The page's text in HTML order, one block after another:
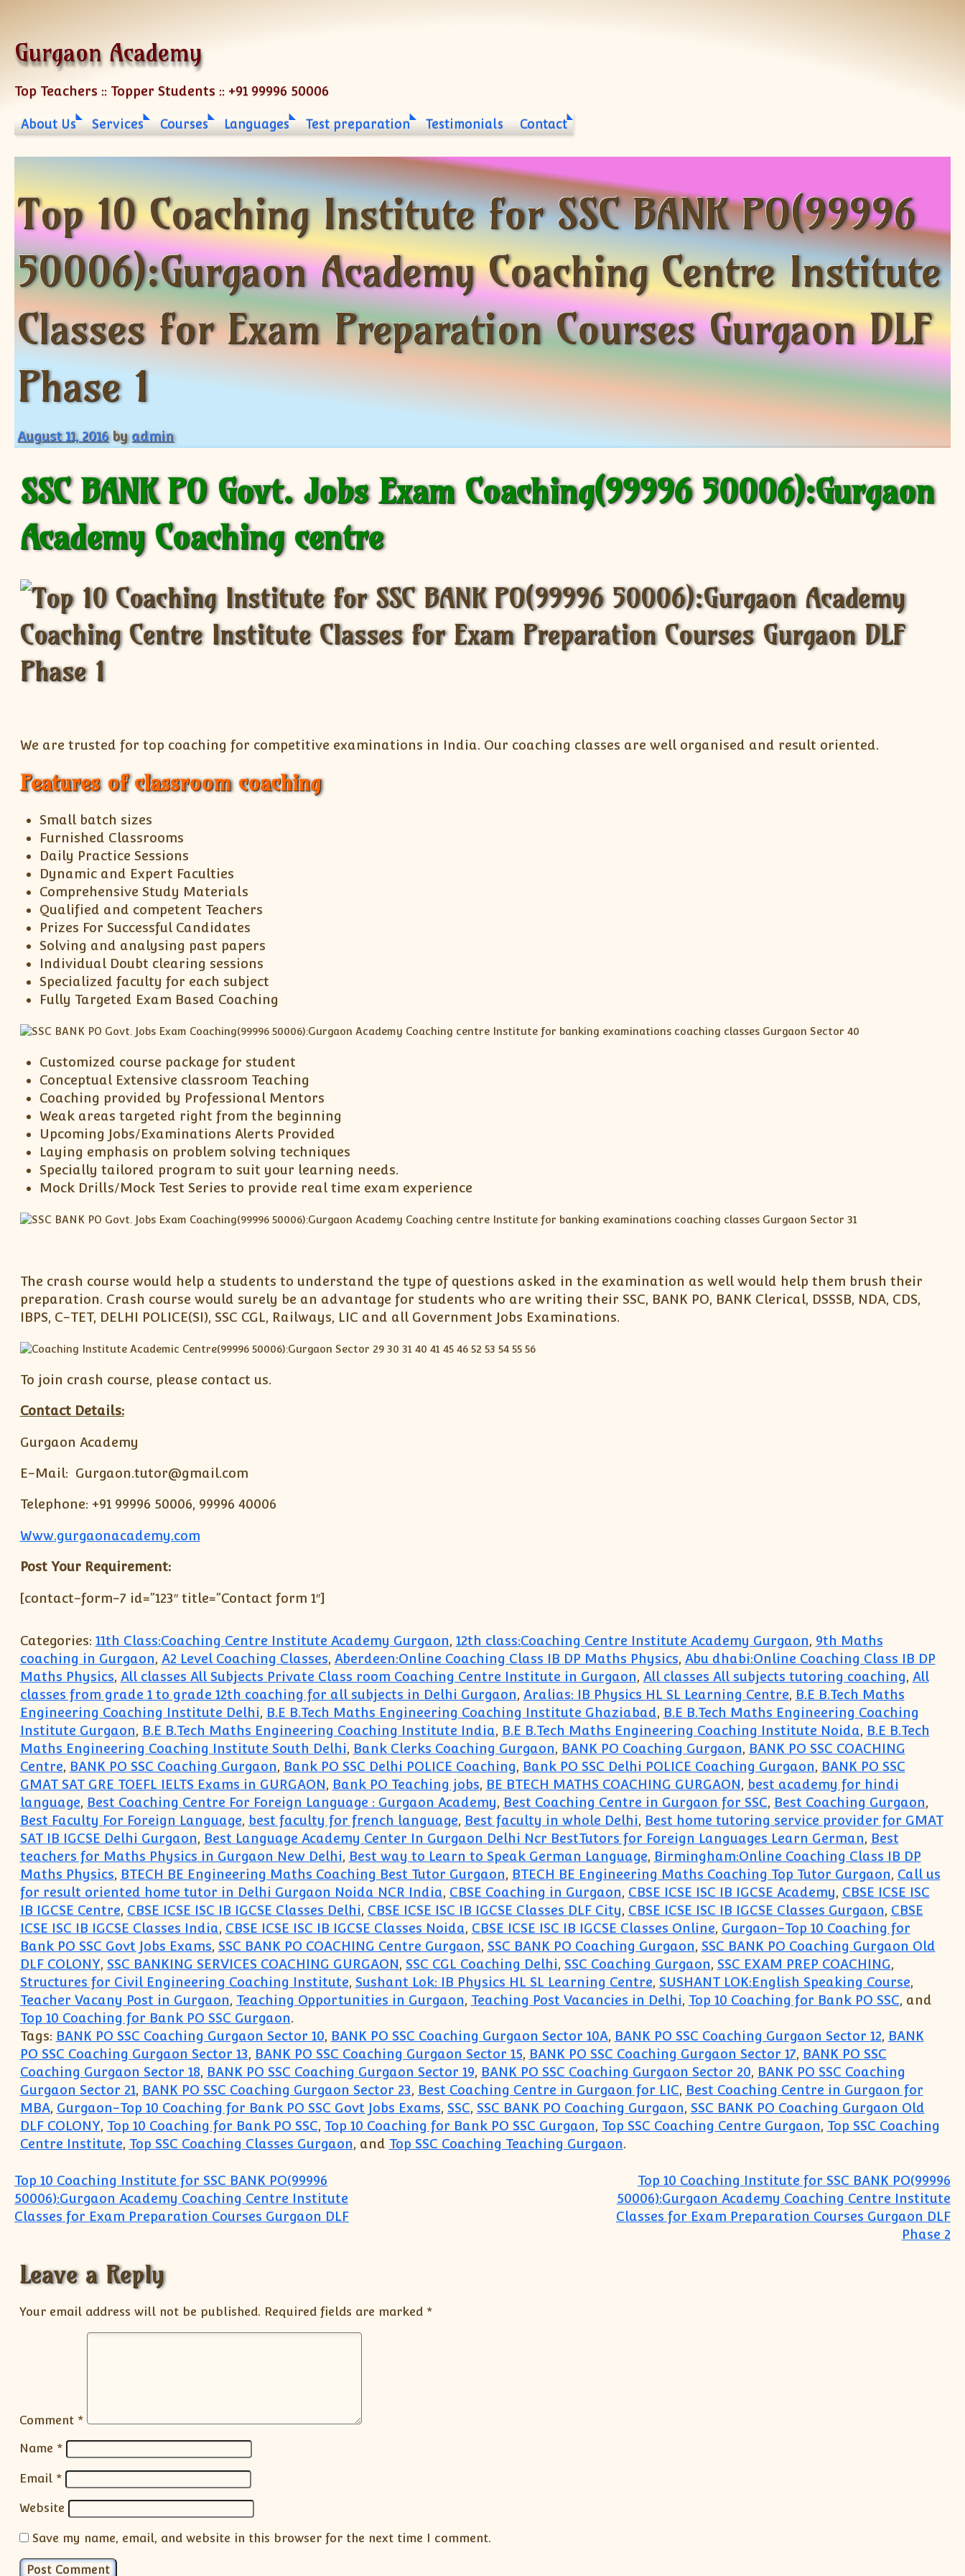
Gurgaon Academy
Top Teachers :: Topper Students :: +91 99996 50006
About Us Services Courses Languages Test preparation Testimonials Contact
Top 10 Coaching Institute for SSC BANK PO(99996
50006):Gurgaon Academy Coaching Centre Institute
Classes for Exam Preparation Courses Gurgaon DLF
Phase 1
August 11, 2016 byadmin
SSC BANK PO Govt. Jobs Exam Coaching(99996 50006):Gurgaon
Academy Coaching centre
We are trusted for top coaching for competitive examinations in India. Our coaching classes are well organised and result oriented.
Features of classroom coaching
Small batch sizes
Furnished Classrooms
Daily Practice Sessions
Dynamic and Expert Faculties
Comprehensive Study Materials
Qualified and competent Teachers
Prizes For Successful Candidates
Solving and analysing past papers
Individual Doubt clearing sessions
Specialized faculty for each subject
Fully Targeted Exam Based Coaching
Customized course package for student
Conceptual Extensive classroom Teaching
Coaching provided by Professional Mentors
Weak areas targeted right from the beginning
Upcoming Jobs/Examinations Alerts Provided
Laying emphasis on problem solving techniques
Specially tailored program to suit your learning needs.
Mock Drills/Mock Test Series to provide real time exam experience
The crash course would help a students to understand the type of questions asked in the examination as well would help them brush their
preparation. Crash course would surely be an advantage for students who are writing their SSC, BANK PO, BANK Clerical, DSSSB, NDA, CDS,
IBPS, C-TET, DELHI POLICE(SI), SSC CGL, Railways, LIC and all Government Jobs Examinations.
To join crash course, please contact us.
Contact Details:
Gurgaon Academy
E-Mail: Gurgaon.tutor@gmail.com
Telephone: +91 99996 50006, 99996 40006
Www.gurgaonacademy.com
Post Your Requirement:
[contact-form-7 id=”123″ title=”Contact form 1″]
Categories: 11th Class:Coaching Centre Institute Academy Gurgaon, 12th class:Coaching Centre Institute Academy Gurgaon, 9th Maths
coaching in Gurgaon, A2 Level Coaching Classes, Aberdeen:Online Coaching Class IB DP Maths Physics, Abu dhabi:Online Coaching Class IB DP
Maths Physics, All classes All Subjects Private Class room Coaching Centre Institute in Gurgaon, All classes All subjects tutoring coaching, All
classes from grade 1 to grade 12th coaching for all subjects in Delhi Gurgaon, Aralias: IB Physics HL SL Learning Centre, B.E B.Tech Maths
Engineering Coaching Institute Delhi, B.E B.Tech Maths Engineering Coaching Institute Ghaziabad, B.E B.Tech Maths Engineering Coaching
Institute Gurgaon, B.E B.Tech Maths Engineering Coaching Institute India, B.E B.Tech Maths Engineering Coaching Institute Noida, B.E B.Tech
Maths Engineering Coaching Institute South Delhi, Bank Clerks Coaching Gurgaon, BANK PO Coaching Gurgaon, BANK PO SSC COACHING
Centre, BANK PO SSC Coaching Gurgaon, Bank PO SSC Delhi POLICE Coaching, Bank PO SSC Delhi POLICE Coaching Gurgaon, BANK PO SSC
GMAT SAT GRE TOEFL IELTS Exams in GURGAON, Bank PO Teaching jobs, BE BTECH MATHS COACHING GURGAON, best academy for hindi
language, Best Coaching Centre For Foreign Language : Gurgaon Academy, Best Coaching Centre in Gurgaon for SSC, Best Coaching Gurgaon,
Best Faculty For Foreign Language, best faculty for french language, Best faculty in whole Delhi, Best home tutoring service provider for GMAT
SAT IB IGCSE Delhi Gurgaon, Best Language Academy Center In Gurgaon Delhi Ncr BestTutors for Foreign Languages Learn German, Best
teachers for Maths Physics in Gurgaon New Delhi, Best way to Learn to Speak German Language, Birmingham:Online Coaching Class IB DP
Maths Physics, BTECH BE Engineering Maths Coaching Best Tutor Gurgaon, BTECH BE Engineering Maths Coaching Top Tutor Gurgaon, Call us
for result oriented home tutor in Delhi Gurgaon Noida NCR India, CBSE Coaching in Gurgaon, CBSE ICSE ISC IB IGCSE Academy, CBSE ICSE ISC
IB IGCSE Centre, CBSE ICSE ISC IB IGCSE Classes Delhi, CBSE ICSE ISC IB IGCSE Classes DLF City, CBSE ICSE ISC IB IGCSE Classes Gurgaon, CBSE
ICSE ISC IB IGCSE Classes India, CBSE ICSE ISC IB IGCSE Classes Noida, CBSE ICSE ISC IB IGCSE Classes Online, Gurgaon-Top 10 Coaching for
Bank PO SSC Govt Jobs Exams, SSC BANK PO COACHING Centre Gurgaon, SSC BANK PO Coaching Gurgaon, SSC BANK PO Coaching Gurgaon Old
DLF COLONY, SSC BANKING SERVICES COACHING GURGAON, SSC CGL Coaching Delhi, SSC Coaching Gurgaon, SSC EXAM PREP COACHING,
Structures for Civil Engineering Coaching Institute, Sushant Lok: IB Physics HL SL Learning Centre, SUSHANT LOK:English Speaking Course,
Teacher Vacany Post in Gurgaon, Teaching Opportunities in Gurgaon, Teaching Post Vacancies in Delhi, Top 10 Coaching for Bank PO SSC, and
Top 10 Coaching for Bank PO SSC Gurgaon.
Tags: BANK PO SSC Coaching Gurgaon Sector 10, BANK PO SSC Coaching Gurgaon Sector 10A, BANK PO SSC Coaching Gurgaon Sector 12, BANK
PO SSC Coaching Gurgaon Sector 13, BANK PO SSC Coaching Gurgaon Sector 15, BANK PO SSC Coaching Gurgaon Sector 17, BANK PO SSC
Coaching Gurgaon Sector 18, BANK PO SSC Coaching Gurgaon Sector 19, BANK PO SSC Coaching Gurgaon Sector 20, BANK PO SSC Coaching
Gurgaon Sector 21, BANK PO SSC Coaching Gurgaon Sector 23, Best Coaching Centre in Gurgaon for LIC, Best Coaching Centre in Gurgaon for
MBA, Gurgaon-Top 10 Coaching for Bank PO SSC Govt Jobs Exams, SSC, SSC BANK PO Coaching Gurgaon, SSC BANK PO Coaching Gurgaon Old
DLF COLONY, Top 10 Coaching for Bank PO SSC, Top 10 Coaching for Bank PO SSC Gurgaon, Top SSC Coaching Centre Gurgaon, Top SSC Coaching
Centre Institute, Top SSC Coaching Classes Gurgaon, and Top SSC Coaching Teaching Gurgaon.
Post navigation
Top 10 Coaching Institute for SSC BANK PO(99996
50006):Gurgaon Academy Coaching Centre Institute
Classes for Exam Preparation Courses Gurgaon DLF
Top 10 Coaching Institute for SSC BANK PO(99996
50006):Gurgaon Academy Coaching Centre Institute
Classes for Exam Preparation Courses Gurgaon DLF
Phase 2
Leave a Reply
Your email address will not be published. Required fields are marked *
Comment *
Name *
Email *
Website
Save my name, email, and website in this browser for the next time I comment.